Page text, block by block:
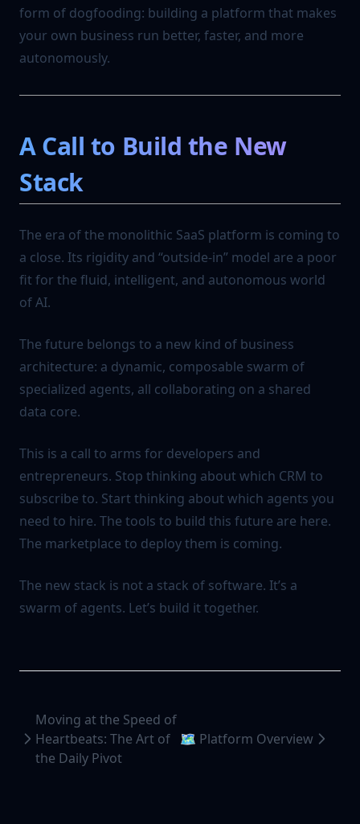
form of dogfooding: building a platform that makes
your own business run better, faster, and more
autonomously.
A Call to Build the New
Stack
The era of the monolithic SaaS platform is coming to
a close. Its rigidity and “outside-in” model are a poor
fit for the fluid, intelligent, and autonomous world
of AI.
The future belongs to a new kind of business
architecture: a dynamic, composable swarm of
specialized agents, all collaborating on a shared
data core.
This is a call to arms for developers and
entrepreneurs. Stop thinking about which CRM to
subscribe to. Start thinking about which agents you
need to hire. The tools to build this future are here.
The marketplace to deploy them is coming.
The new stack is not a stack of software. It’s a
swarm of agents. Let’s build it together.
Moving at the Speed of
Heartbeats: The Art of
the Daily Pivot
🗺️ Platform Overview